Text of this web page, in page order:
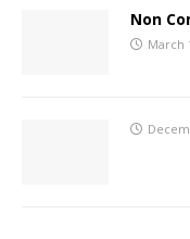
Non
March